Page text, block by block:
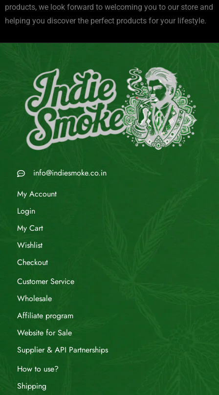
products, we look forward to welcoming you to our store and
helping you discover the perfect products for your lifestyle.
info@indiesmoke.co.in
My Account
Login
My Cart
Wishlist
Checkout
Customer Service
Wholesale
Affiliate program
Website for Sale
Supplier & API Partnerships
How to use?
Shipping